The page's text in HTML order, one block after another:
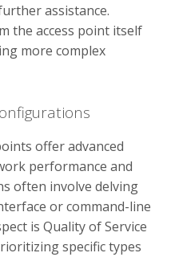
assistance.
the access point itself
more complex
offer advanced
performance and
often involve delving
or command-line
is Quality of Service
specific types